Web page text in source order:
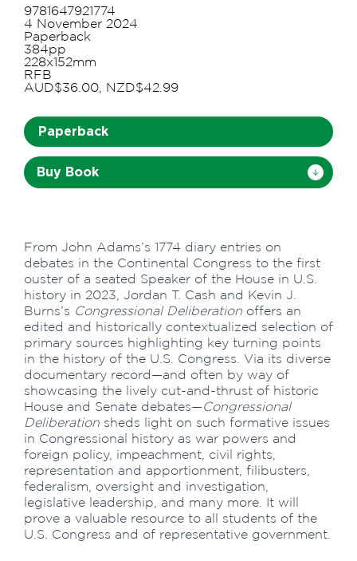
9781647921774
4 November 2024
Paperback
384pp
228x152mm
RFB
AUD$36.00, NZD$42.99
Paperback
Buy Book
From John Adams’s 1774 diary entries on
debates in the Continental Congress to the first
ouster of a seated Speaker of the House in U.S.
history in 2023, Jordan T. Cash and Kevin J.
Burns’s Congressional Deliberation offers an
edited and historically contextualized selection of
primary sources highlighting key turning points
in the history of the U.S. Congress. Via its diverse
documentary record—and often by way of
showcasing the lively cut-and-thrust of historic
House and Senate debates—Congressional
Deliberation sheds light on such formative issues
in Congressional history as war powers and
foreign policy, impeachment, civil rights,
representation and apportionment, filibusters,
federalism, oversight and investigation,
legislative leadership, and many more. It will
prove a valuable resource to all students of the
U.S. Congress and of representative government.